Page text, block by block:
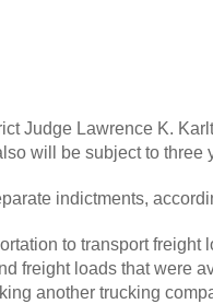
Judge Lawrence K.
will be subject to
indictments,
to transport
freight loads that were
another trucking